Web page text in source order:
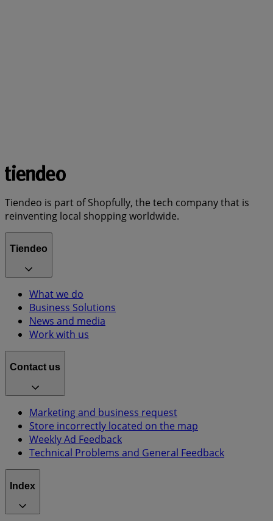
Tiendeo is part of Shopfully, the tech company that is
reinventing local shopping worldwide.
Tiendeo
What we do
Business Solutions
News and media
Work with us
Contact us
Marketing and business request
Store incorrectly located on the map
Weekly Ad Feedback
Technical Problems and General Feedback
Index